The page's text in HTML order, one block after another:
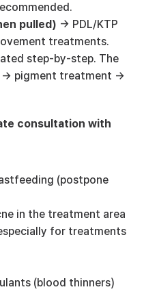
pulled) → PDL/KTP
treatments.
step-by-step. The
→ pigment treatment →
consultation with
(postpone
in the treatment area
for treatments
(blood thinners)